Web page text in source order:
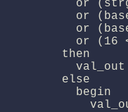
or
or
or
or (16
        then
        else
          begin